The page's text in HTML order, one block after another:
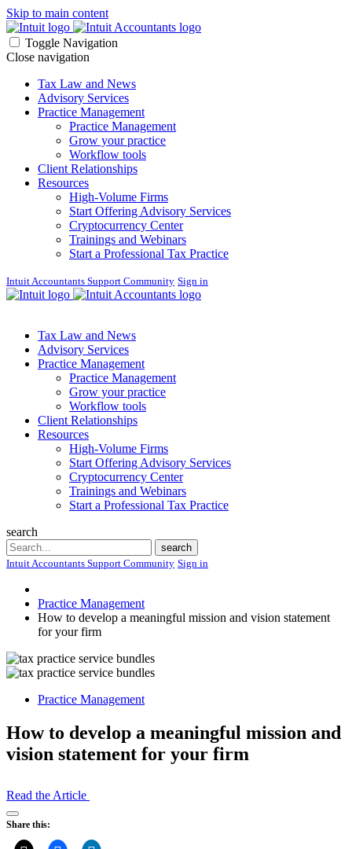
Skip to main content
Toggle Navigation
Close navigation
Tax Law and News
Advisory Services
Practice Management
Practice Management
Grow your practice
Workflow tools
Client Relationships
Resources
High-Volume Firms
Start Offering Advisory Services
Cryptocurrency Center
Trainings and Webinars
Start a Professional Tax Practice
Intuit Accountants Support Community Sign in
Tax Law and News
Advisory Services
Practice Management
Practice Management
Grow your practice
Workflow tools
Client Relationships
Resources
High-Volume Firms
Start Offering Advisory Services
Cryptocurrency Center
Trainings and Webinars
Start a Professional Tax Practice
search
Search
search
Intuit Accountants Support Community Sign in
Practice Management
How to develop a meaningful mission and vision statement
for your firm
Practice Management
How to develop a meaningful mission and
vision statement for your firm
Read the Article
Open
Share
Drawer
Share this: